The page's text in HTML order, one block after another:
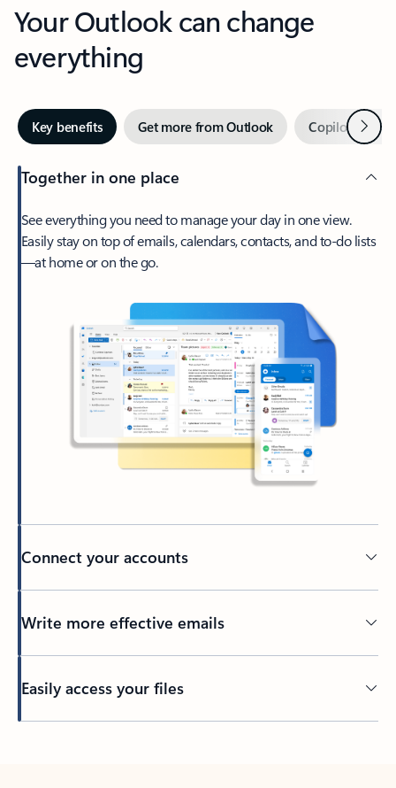
Your Outlook can change
everything
Key benefits Get more from Outlook Copilot inNext
Together in one place
See everything you need to manage your day in one view.
Easily stay on top of emails, calendars, contacts, and to-do lists
—at home or on the go.
Connect your accounts
Write more effective emails
Easily access your files